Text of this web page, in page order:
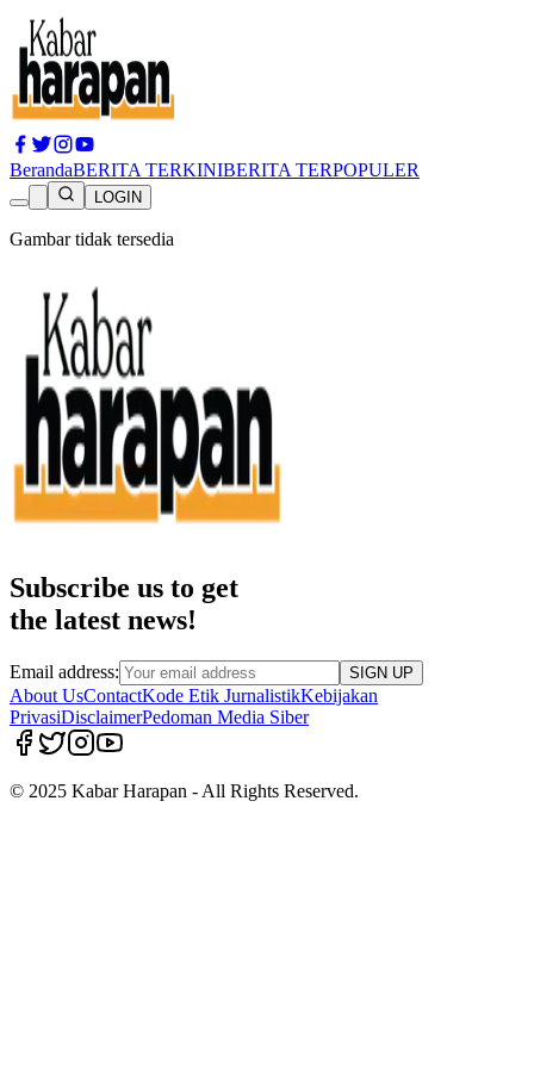
BerandaBERITA TERKINIBERITA TERPOPULER
LOGIN
Gambar tidak tersedia
Subscribe us to get
the latest news!
Email address: SIGN UP
About UsContactKode Etik JurnalistikKebijakan
PrivasiDisclaimerPedoman Media Siber
© 2025 Kabar Harapan - All Rights Reserved.